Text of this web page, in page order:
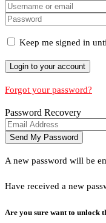
Keep me signed in
Forgot your password?
Password Recovery
A new password will be
Have received a new
Are you sure want to unlock